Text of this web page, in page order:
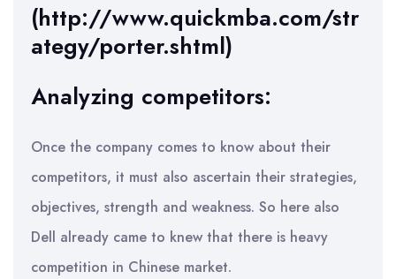
(http://www.quickmba.com/str
ategy/porter.shtml)
Analyzing competitors:
Once the company comes to know about their
competitors, it must also ascertain their strategies,
objectives, strength and weakness. So here also
Dell already came to knew that there is heavy
competition in Chinese market.